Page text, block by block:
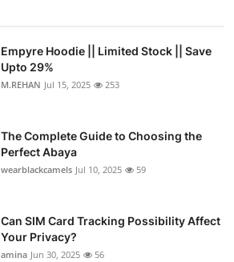
Empyre Hoodie || Limited Stock || Save
Upto 29%
M.REHAN Jul 15, 2025 253
The Complete Guide to Choosing the
Perfect Abaya
wearblackcamels Jul 10, 2025 59
Can SIM Card Tracking Possibility Affect
Your Privacy?
amina Jun 30, 2025 56